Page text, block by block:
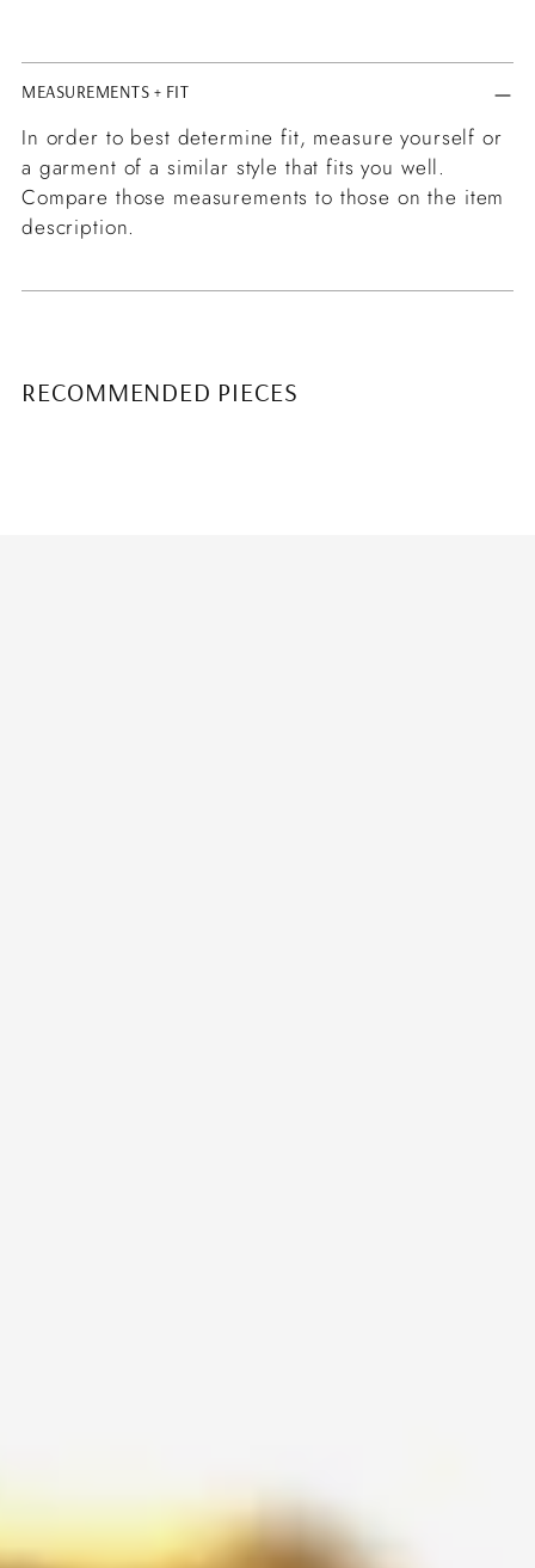
MEASUREMENTS + FIT
In order to best determine fit, measure yourself or
a garment of a similar style that fits you well.
Compare those measurements to those on the item
description.
RECOMMENDED PIECES